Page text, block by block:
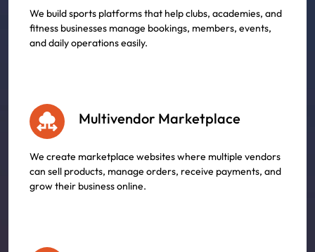
We build sports platforms that help clubs, academies, and
fitness businesses manage bookings, members, events,
and daily operations easily.
Multivendor Marketplace
We create marketplace websites where multiple vendors
can sell products, manage orders, receive payments, and
grow their business online.